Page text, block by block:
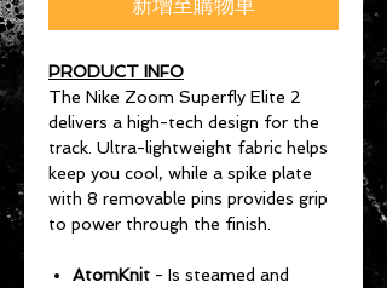
PRODUCT INFO
The Nike Zoom Superfly Elite 2
delivers a high-tech design for the
track. Ultra-lightweight fabric helps
keep you cool, while a spike plate
with 8 removable pins provides grip
to power through the finish.
AtomKnit - Is steamed and